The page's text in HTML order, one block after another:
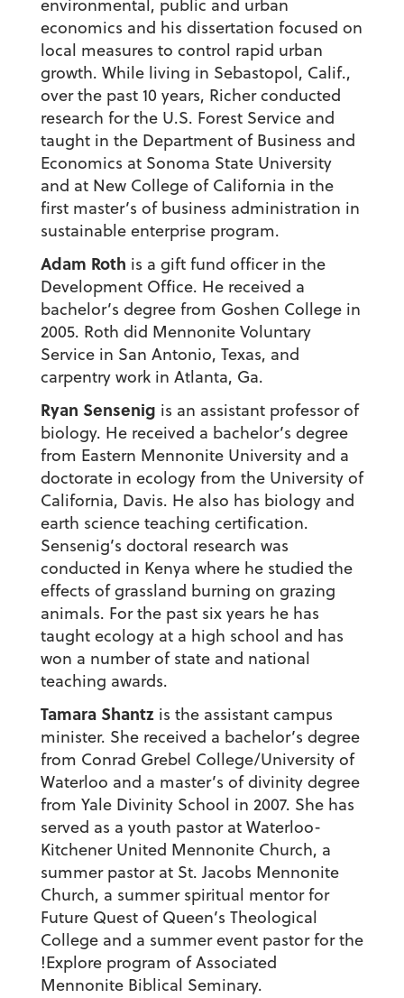
environmental, public and urban
economics and his dissertation focused on
local measures to control rapid urban
growth. While living in Sebastopol, Calif.,
over the past 10 years, Richer conducted
research for the U.S. Forest Service and
taught in the Department of Business and
Economics at Sonoma State University
and at New College of California in the
first master’s of business administration in
sustainable enterprise program.
Adam Roth is a gift fund officer in the
Development Office. He received a
bachelor’s degree from Goshen College in
2005. Roth did Mennonite Voluntary
Service in San Antonio, Texas, and
carpentry work in Atlanta, Ga.
Ryan Sensenig is an assistant professor of
biology. He received a bachelor’s degree
from Eastern Mennonite University and a
doctorate in ecology from the University of
California, Davis. He also has biology and
earth science teaching certification.
Sensenig’s doctoral research was
conducted in Kenya where he studied the
effects of grassland burning on grazing
animals. For the past six years he has
taught ecology at a high school and has
won a number of state and national
teaching awards.
Tamara Shantzis the assistant campus
minister. She received a bachelor’s degree
from Conrad Grebel College/University of
Waterloo and a master’s of divinity degree
from Yale Divinity School in 2007. She has
served as a youth pastor at Waterloo-
Kitchener United Mennonite Church, a
summer pastor at St. Jacobs Mennonite
Church, a summer spiritual mentor for
Future Quest of Queen’s Theological
College and a summer event pastor for the
!Explore program of Associated
Mennonite Biblical Seminary.